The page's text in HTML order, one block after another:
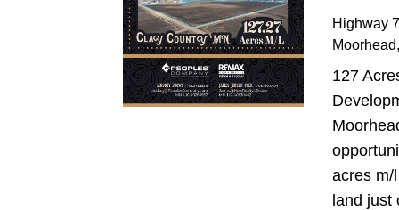
Highway
Moorhead
127
acres m/
land just